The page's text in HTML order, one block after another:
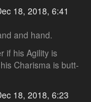
18, 2018, 6:41
and hand.
if his Agility is
Charisma is butt-
18, 2018, 6:23